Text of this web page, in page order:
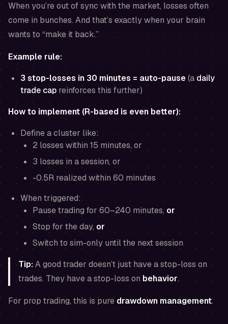
When you’re out of sync with the market, losses often
come in bunches. And that’s exactly when your brain
wants to “make it back.”
Example rule:
3 stop-losses in 30 minutes = auto-pause(a daily
trade cap reinforces this further)
How to implement (R-based is even better):
Define a cluster like:
2 losses within 15 minutes, or
3 losses in a session, or
-0.5R realized within 60 minutes
When triggered:
Pause trading for 60–240 minutes, or
Stop for the day, or
Switch to sim-only until the next session
Tip:A good trader doesn’t just have a stop-loss on
trades. They have a stop-loss on behavior.
For prop trading, this is puredrawdown management.